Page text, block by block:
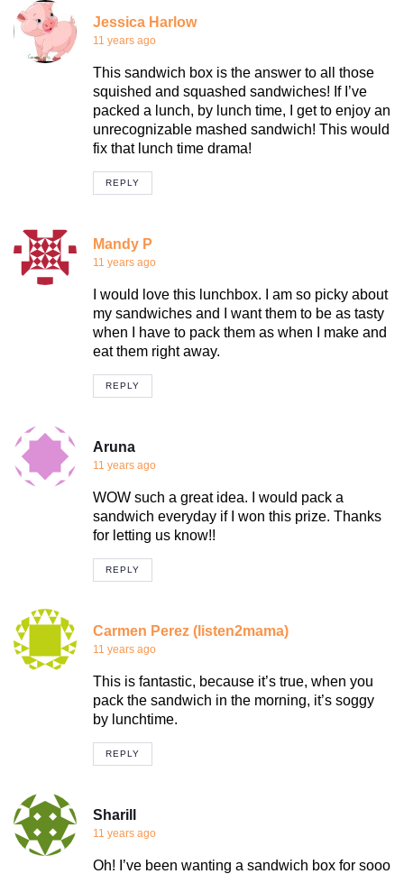
Jessica Harlow
11 years ago
This sandwich box is the answer to all those
squished and squashed sandwiches! If I’ve
packed a lunch, by lunch time, I get to enjoy an
unrecognizable mashed sandwich! This would
fix that lunch time drama!
REPLY
Mandy P
11 years ago
I would love this lunchbox. I am so picky about
my sandwiches and I want them to be as tasty
when I have to pack them as when I make and
eat them right away.
REPLY
Aruna
11 years ago
WOW such a great idea. I would pack a
sandwich everyday if I won this prize. Thanks
for letting us know!!
REPLY
Carmen Perez (listen2mama)
11 years ago
This is fantastic, because it’s true, when you
pack the sandwich in the morning, it’s soggy
by lunchtime.
REPLY
Sharill
11 years ago
Oh! I’ve been wanting a sandwich box for sooo